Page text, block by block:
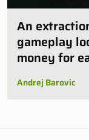
An
gameplay
money for
Andrej Barovic